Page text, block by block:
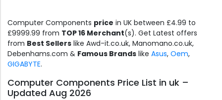
Computer Components price in UK between £4.99 to
£9999.99 from TOP 16 Merchant(s). Get Latest offers
from Best Sellers like Awd-it.co.uk, Manomano.co.uk,
Debenhams.com & Famous Brands like Asus, Oem,
GIGABYTE.
Computer Components Price List in uk –
Updated Aug 2026